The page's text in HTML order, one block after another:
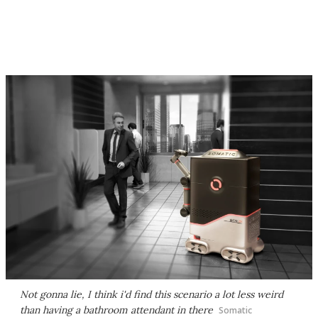
Not gonna lie, I think i'd find this scenario a lot less weird
than having a bathroom attendant in there Somatic